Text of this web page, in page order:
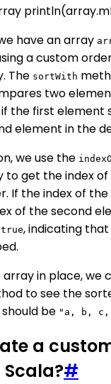
have an array
a custom
The sortWith
two
if the first element
element in the
we use the
to get the index
If the index of
of the second
true, indicating
in place, we
to see the
be "a, b, c,
a
#